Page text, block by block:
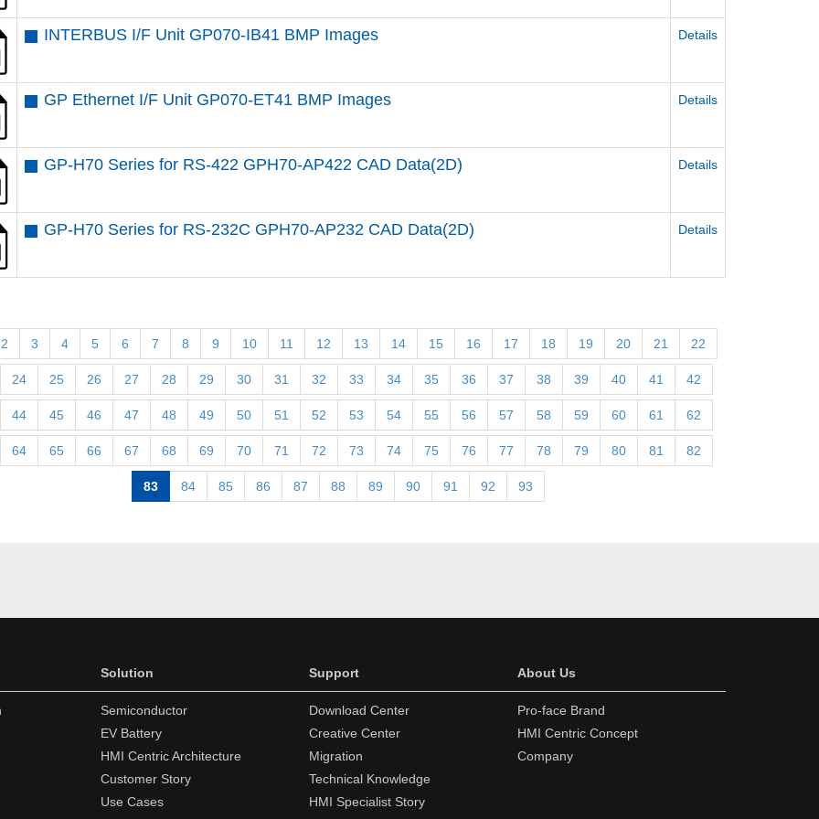
INTERBUS I/F Unit GP070-IB41 BMP Images Details
GP Ethernet I/F Unit GP070-ET41 BMP Images Details
GP-H70 Series for RS-422 GPH70-AP422 CAD Data(2D) Details
GP-H70 Series for RS-232C GPH70-AP232 CAD Data(2D) Details
2 3 4 5 6 7 8 9 10 11 12 13 14 15 16 17 18 19 20 21 22
24 25 26 27 28 29 30 31 32 33 34 35 36 37 38 39 40 41 42
44 45 46 47 48 49 50 51 52 53 54 55 56 57 58 59 60 61 62
64 65 66 67 68 69 70 71 72 73 74 75 76 77 78 79 80 81 82
83 84 85 86 87 88 89 90 91 92 93
Solution
Semiconductor
EV Battery
HMI Centric Architecture
Customer Story
Use Cases
Support
Download Center
Creative Center
Migration
Technical Knowledge
HMI Specialist Story
About Us
Pro-face Brand
HMI Centric Concept
Company